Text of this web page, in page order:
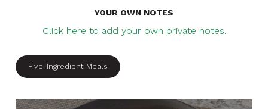
YOUR OWN NOTES
Click here to add your own private notes.
Five-Ingredient Meals